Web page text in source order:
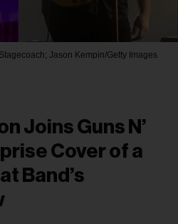
Jason Kempin/Getty Images
Joins Guns N’
Cover of a
Band’s